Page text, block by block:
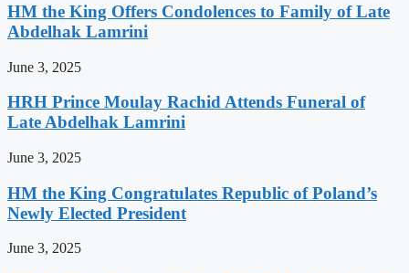
HM the King Offers Condolences to Family of Late
Abdelhak Lamrini
June 3, 2025
HRH Prince Moulay Rachid Attends Funeral of
Late Abdelhak Lamrini
June 3, 2025
HM the King Congratulates Republic of Poland’s
Newly Elected President
June 3, 2025